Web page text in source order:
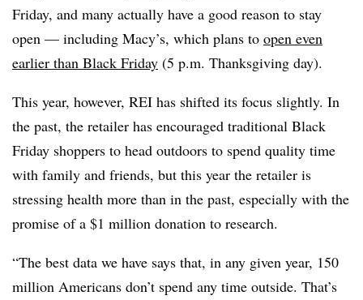
Friday, and many actually have a good reason to stay
open — including Macy’s, which plans to open even
earlier than Black Friday (5 p.m. Thanksgiving day).
This year, however, REI has shifted its focus slightly. In
the past, the retailer has encouraged traditional Black
Friday shoppers to head outdoors to spend quality time
with family and friends, but this year the retailer is
stressing health more than in the past, especially with the
promise of a $1 million donation to research.
“The best data we have says that, in any given year, 150
million Americans don’t spend any time outside. That’s